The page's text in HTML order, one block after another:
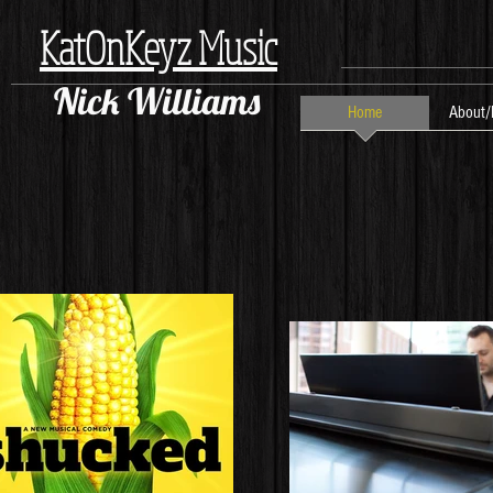
KatOnKeyz Music
Home About/
Nick Williams